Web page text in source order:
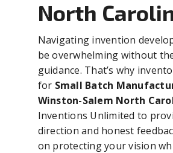
North
Navigating invention
be overwhelming without
guidance. That’s why
for Small Batch
Winston-Salem North
Inventions Unlimited to
direction and honest
on protecting your vision